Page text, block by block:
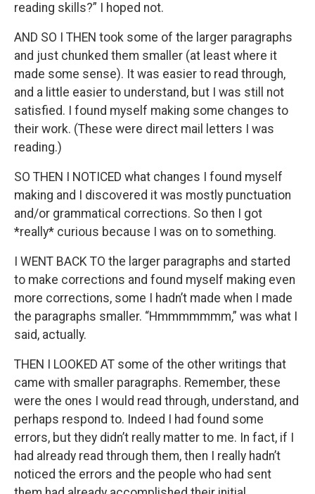
reading skills?” I hoped not.
AND SO I THEN took some of the larger paragraphs
and just chunked them smaller (at least where it
made some sense). It was easier to read through,
and a little easier to understand, but I was still not
satisfied. I found myself making some changes to
their work. (These were direct mail letters I was
reading.)
SO THEN I NOTICED what changes I found myself
making and I discovered it was mostly punctuation
and/or grammatical corrections. So then I got
*really* curious because I was on to something.
I WENT BACK TO the larger paragraphs and started
to make corrections and found myself making even
more corrections, some I hadn’t made when I made
the paragraphs smaller. “Hmmmmmmm,” was what I
said, actually.
THEN I LOOKED AT some of the other writings that
came with smaller paragraphs. Remember, these
were the ones I would read through, understand, and
perhaps respond to. Indeed I had found some
errors, but they didn’t really matter to me. In fact, if I
had already read through them, then I really hadn’t
noticed the errors and the people who had sent